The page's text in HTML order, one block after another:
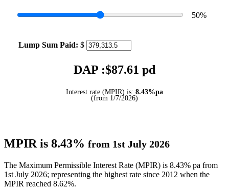
50%
Lump Sum Paid: $
DAP :$87.61 pd
Interest rate (MPIR) is: 8.43%pa
(from 1/7/2026)
MPIR is 8.43% from 1st July 2026
The Maximum Permissible Interest Rate (MPIR) is 8.43% pa from
1st July 2026; representing the highest rate since 2012 when the
MPIR reached 8.62%.